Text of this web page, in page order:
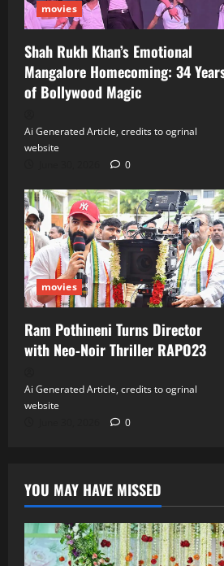
movies
Shah Rukh Khan’s Emotional
Mangalore Homecoming: 34
of Bollywood Magic
Ai Generated Article, credits to ogrinal
website
0
movies
Ram Pothineni Turns Director
with Neo‑Noir Thriller RAPO23
Ai Generated Article, credits to ogrinal
website
0
YOU MAY HAVE MISSED